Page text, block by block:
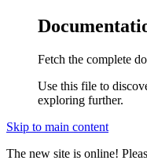
Fetch the complete
Use this file to
exploring further.
Skip to main content
The new site is online!